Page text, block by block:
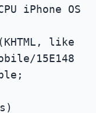
iPhone OS
like
15E148